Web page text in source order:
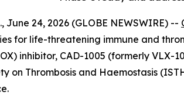
June 24, 2026 (GLOBE NEWSWIRE) --
for life-threatening immune and
inhibitor, CAD-1005 (formerly
on Thrombosis and Haemostasis